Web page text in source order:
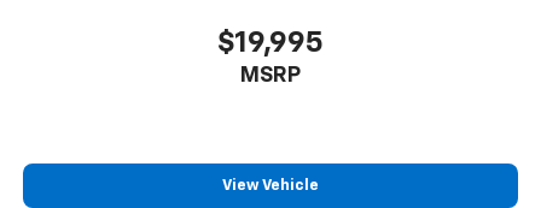
$19,995
MSRP
View Vehicle